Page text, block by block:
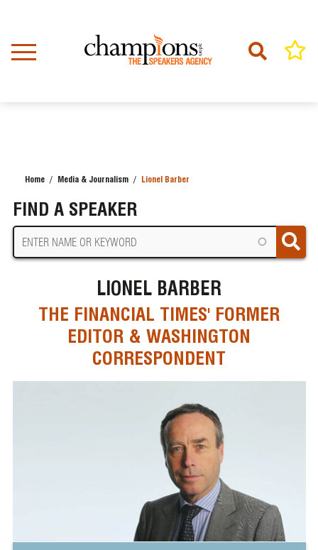
content
Home Media & Journalism Lionel Barber
FIND A SPEAKER
LIONEL BARBER
THE FINANCIAL TIMES' FORMER
EDITOR & WASHINGTON
CORRESPONDENT